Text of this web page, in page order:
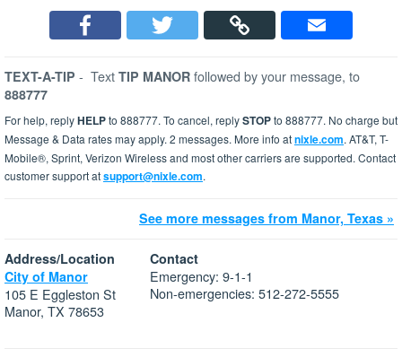
TEXT-A-TIP - Text TIP MANOR followed by your message, to
888777
For help, replyHELPto 888777. To cancel, replySTOPto 888777. No charge but
Message & Data rates may apply. 2 messages. More info atnixle.com. AT&T, T-
Mobile®, Sprint, Verizon Wireless and most other carriers are supported. Contact
customer support atsupport@nixle.com.
See more messages from Manor, Texas »
Address/Location
City of Manor
105 E Eggleston St
Manor, TX 78653
Contact
Emergency: 9-1-1
Non-emergencies: 512-272-5555